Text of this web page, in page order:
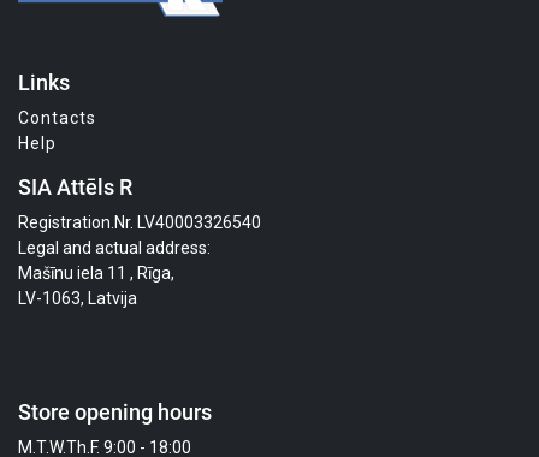
Links
Contacts
Help
SIA Attēls R
Registration.Nr. LV40003326540
Legal and actual address:
Mašīnu iela 11 , Rīga,
LV-1063, Latvija
Store opening hours
M.T.W.Th.F. 9:00 - 18:00